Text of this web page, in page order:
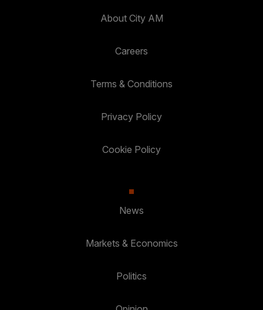
About City AM
Careers
Terms & Conditions
Privacy Policy
Cookie Policy
News
Markets & Economics
Politics